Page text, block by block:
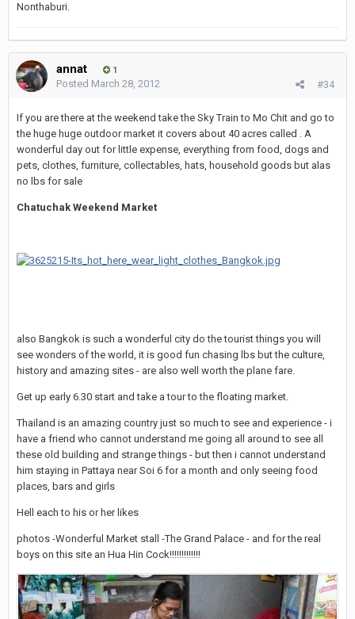
Nonthaburi.
annat 1
#34
Posted March 28, 2012
If you are there at the weekend take the Sky Train to Mo Chit and go to
the huge huge outdoor market it covers about 40 acres called . A
wonderful day out for little expense, everything from food, dogs and
pets, clothes, furniture, collectables, hats, household goods but alas
no lbs for sale
Chatuchak Weekend Market
also Bangkok is such a wonderful city do the tourist things you will
see wonders of the world, it is good fun chasing lbs but the culture,
history and amazing sites - are also well worth the plane fare.
Get up early 6.30 start and take a tour to the floating market.
Thailand is an amazing country just so much to see and experience - i
have a friend who cannot understand me going all around to see all
these old building and strange things - but then i cannot understand
him staying in Pattaya near Soi 6 for a month and only seeing food
places, bars and girls
Hell each to his or her likes
photos -Wonderful Market stall -The Grand Palace - and for the real
boys on this site an Hua Hin Cock!!!!!!!!!!!!!